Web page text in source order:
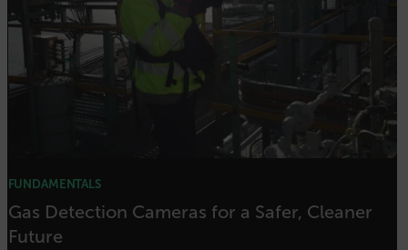
FUNDAMENTALS
Gas Detection Cameras for a Safer, Cleaner
Future
.AspNetCore.OpenIdConnect.Nonce.[-
atgRecSessionId